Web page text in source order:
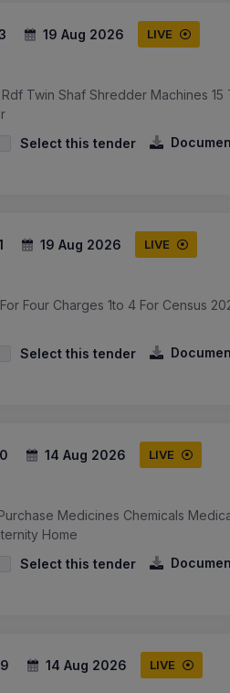
19 Aug 2026 LIVE
Twin Shaf Shredder Machines
Select this tender
19 Aug 2026 LIVE
Four Charges 1to 4 For Census
Select this tender
14 Aug 2026 LIVE
Medicines Chemicals
Home
Select this tender
14 Aug 2026 LIVE